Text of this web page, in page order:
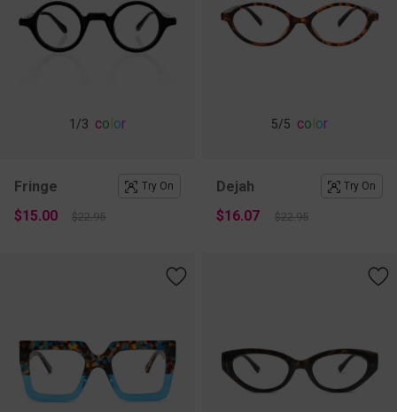
1 /3 color
Fringe Try On
$15.00 $22.95
5/5 color
Dejah Try On
$16.07 $22.95